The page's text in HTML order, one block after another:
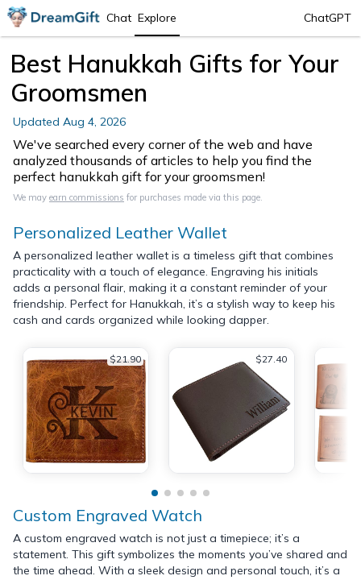
Chat Explore ChatGPT
Best Hanukkah Gifts for Your
Groomsmen
Updated Aug 4, 2026
We've searched every corner of the web and have
analyzed thousands of articles to help you find the
perfect hanukkah gift for your groomsmen!
We may earn commissions for purchases made via this page.
Personalized Leather Wallet
A personalized leather wallet is a timeless gift that combines
practicality with a touch of elegance. Engraving his initials
adds a personal flair, making it a constant reminder of your
friendship. Perfect for Hanukkah, it’s a stylish way to keep his
cash and cards organized while looking dapper.
$21.90 $27.40
Custom Engraved Watch
A custom engraved watch is not just a timepiece; it’s a
statement. This gift symbolizes the moments you’ve shared and
the time ahead. With a sleek design and personal touch, it’s a